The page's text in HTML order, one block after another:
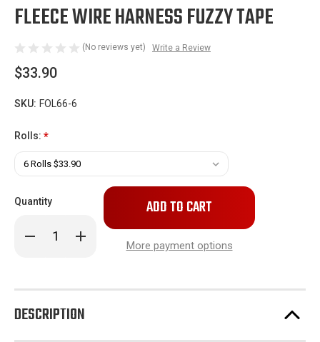
FLEECE WIRE HARNESS FUZZY TAPE
(No reviews yet) Write a Review
$33.90
SKU: FOL66-6
Rolls: *
Quantity
Decrease
Quantity
Harness
Fuzzy
Tape
Increase
Quantity
Harness
Fuzzy
Tape
Only
in
More payment options
DESCRIPTION